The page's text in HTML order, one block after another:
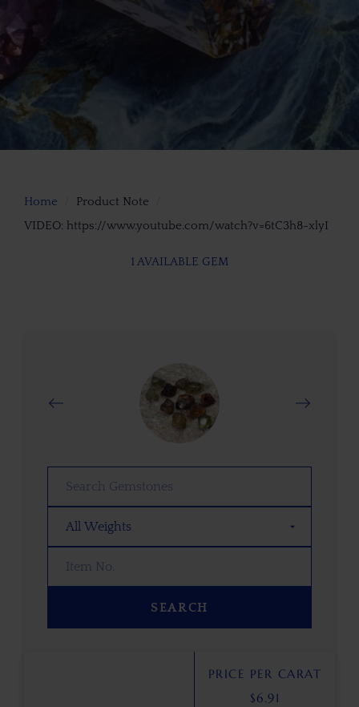
Home
Product Note
VIDEO: https://www.youtube.com/watch?v=6tC3h8-xlyI
1 AVAILABLE GEM
SEARCH
PRICE PER CARAT
$6.91